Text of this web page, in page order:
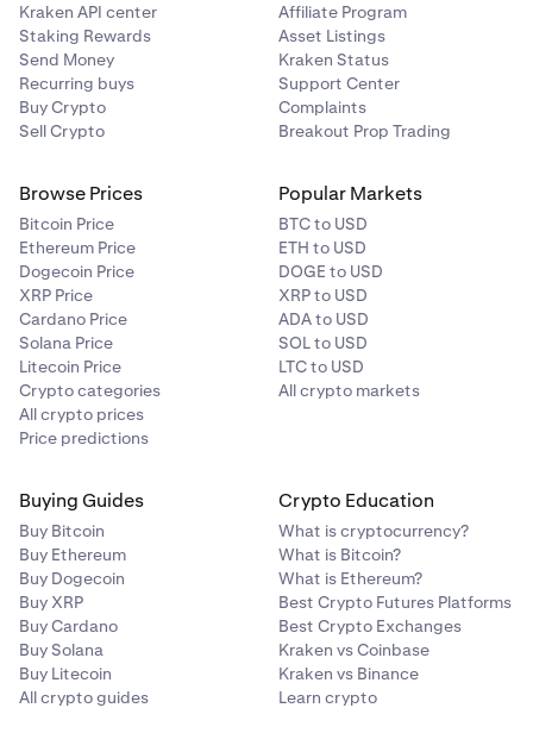
Kraken API center
Staking Rewards
Send Money
Recurring buys
Buy Crypto
Sell Crypto
Affiliate Program
Asset Listings
Kraken Status
Support Center
Complaints
Breakout Prop Trading
Browse Prices
Bitcoin Price
Ethereum Price
Dogecoin Price
XRP Price
Cardano Price
Solana Price
Litecoin Price
Crypto categories
All crypto prices
Price predictions
Popular Markets
BTC to USD
ETH to USD
DOGE to USD
XRP to USD
ADA to USD
SOL to USD
LTC to USD
All crypto markets
Buying Guides
Buy Bitcoin
Buy Ethereum
Buy Dogecoin
Buy XRP
Buy Cardano
Buy Solana
Buy Litecoin
All crypto guides
Crypto Education
What is cryptocurrency?
What is Bitcoin?
What is Ethereum?
Best Crypto Futures Platforms
Best Crypto Exchanges
Kraken vs Coinbase
Kraken vs Binance
Learn crypto